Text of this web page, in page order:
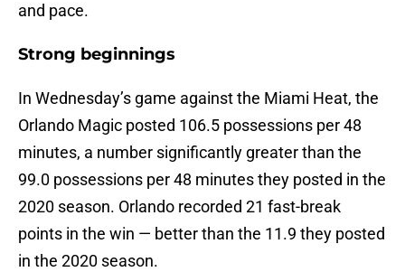
and pace.
Strong beginnings
In Wednesday’s game against the Miami Heat, the
Orlando Magic posted 106.5 possessions per 48
minutes, a number significantly greater than the
99.0 possessions per 48 minutes they posted in the
2020 season. Orlando recorded 21 fast-break
points in the win — better than the 11.9 they posted
in the 2020 season.